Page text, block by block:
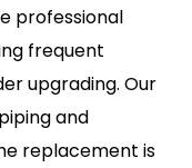
professional
frequent
upgrading. Our
and
replacement is